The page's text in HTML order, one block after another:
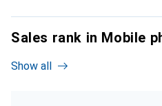
Sales rank in Mobile
Show all